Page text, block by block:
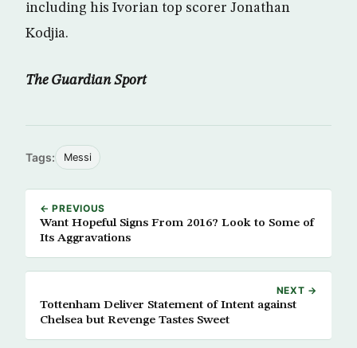
including his Ivorian top scorer Jonathan
Kodjia.
The Guardian Sport
Tags: Messi
← PREVIOUS
Want Hopeful Signs From 2016? Look to Some of
Its Aggravations
NEXT →
Tottenham Deliver Statement of Intent against
Chelsea but Revenge Tastes Sweet